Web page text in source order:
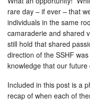
rare day – if ever – that
individuals in the same
camaraderie and shared
still hold that shared
direction of the SSHF
knowledge that our
Included in this post is a
recap of when each of